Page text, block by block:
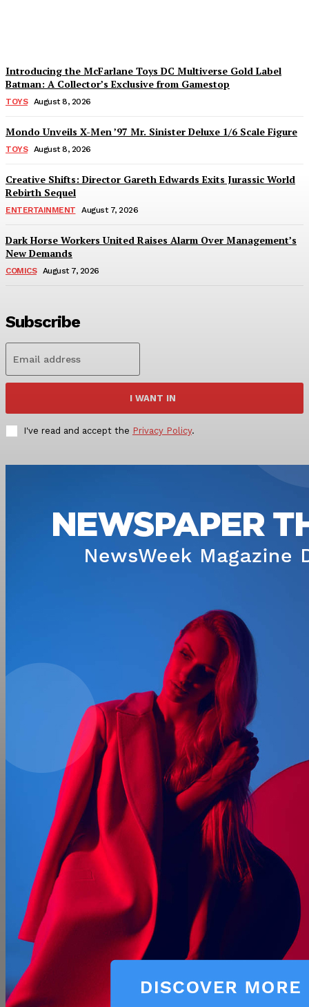
Introducing the McFarlane Toys DC Multiverse Gold Label
Batman: A Collector’s Exclusive from Gamestop
TOYS August 8, 2026
Mondo Unveils X-Men ’97 Mr. Sinister Deluxe 1/6 Scale Figure
TOYS August 8, 2026
Creative Shifts: Director Gareth Edwards Exits Jurassic World
Rebirth Sequel
ENTERTAINMENT August 7, 2026
Dark Horse Workers United Raises Alarm Over Management’s
New Demands
COMICS August 7, 2026
Subscribe
I WANT IN
I've read and accept the Privacy Policy.